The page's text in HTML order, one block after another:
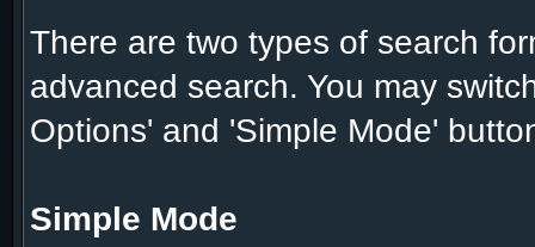
There are two types of search
advanced search. You may
Options' and 'Simple Mode'
Simple Mode